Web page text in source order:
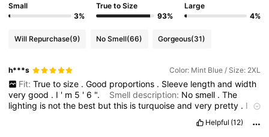
Small
3%
True to Size
93%
Large
4%
Will Repurchase(9) No Smell(66) Gorgeous(31)
h***s Color: Mint Blue / Size: 2XL
Fit: True to size . Good proportions . Sleeve length and width
verygood . I ' m 5 ' 6 ". Smell description: Nosmell .The
lighting is notthe best butthis isturquoiseandvery pretty . I
overmyheavy
Helpful (12)